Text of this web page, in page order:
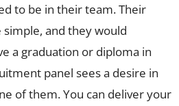
to be in their team. Their
and they would
a graduation or diploma in
panel sees a desire in
of them. You can deliver your